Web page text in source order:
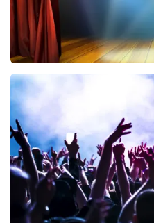
40 45 De Musical
ORDER NOW